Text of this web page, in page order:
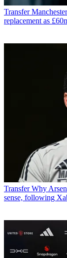
Transfer
replacement as
Transfer Why
sense, following